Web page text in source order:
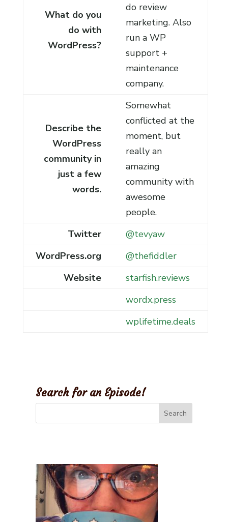
What do you
do with
WordPress?
do review
marketing. Also
run a WP
support +
maintenance
company.
Describe the
WordPress
community in
just a few
words.
Somewhat
conflicted at the
moment, but
really an
amazing
community with
awesome
people.
Twitter
@tevyaw
WordPress.org
@thefiddler
Website
starfish.reviews
wordx.press
wplifetime.deals
Search for an Episode!